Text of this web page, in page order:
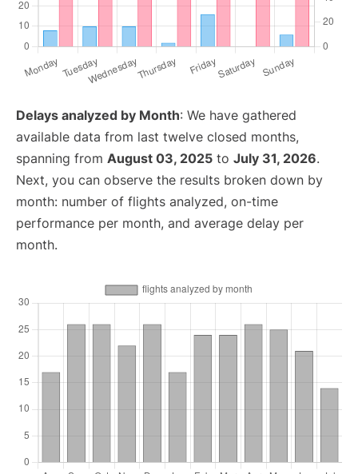
Delays analyzed by Month: We have gathered
available data from last twelve closed months,
spanning from August 03, 2025 to July 31, 2026.
Next, you can observe the results broken down by
month: number of flights analyzed, on-time
performance per month, and average delay per
month.